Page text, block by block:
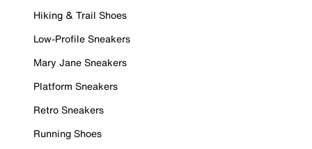
Hiking & Trail Shoes
Low-Profile Sneakers
Mary Jane Sneakers
Platform Sneakers
Retro Sneakers
Running Shoes